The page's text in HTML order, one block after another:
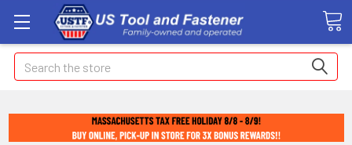
Search